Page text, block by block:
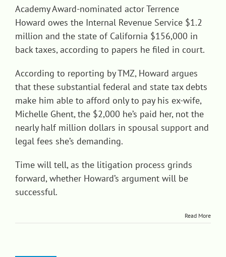
Academy Award-nominated actor Terrence
Howard owes the Internal Revenue Service $1.2
million and the state of California $156,000 in
back taxes, according to papers he filed in court.
According to reporting by TMZ, Howard argues
that these substantial federal and state tax debts
make him able to afford only to pay his ex-wife,
Michelle Ghent, the $2,000 he’s paid her, not the
nearly half million dollars in spousal support and
legal fees she’s demanding.
Time will tell, as the litigation process grinds
forward, whether Howard’s argument will be
successful.
Read More